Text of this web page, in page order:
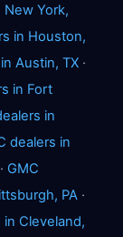
New York,
in Houston,
Austin, TX ·
in Fort
in
dealers in
· GMC
PA ·
in Cleveland,